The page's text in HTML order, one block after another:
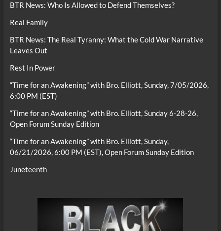
BTR News: Who Is Allowed to Defend Themselves?
Real Family
BTR News: The Real Tyranny: What the Cold War Narrative
Leaves Out
Rest In Power
“Time for an Awakening” with Bro. Elliott, Sunday, 7/05/2026,
6:00 PM (EST)
“Time for an Awakening” with Bro. Elliott, Sunday 6-28-26,
Open Forum Sunday Edition
“Time for an Awakening” with Bro. Elliott, Sunday,
06/21/2026, 6:00 PM (EST), Open Forum Sunday Edition
Juneteenth